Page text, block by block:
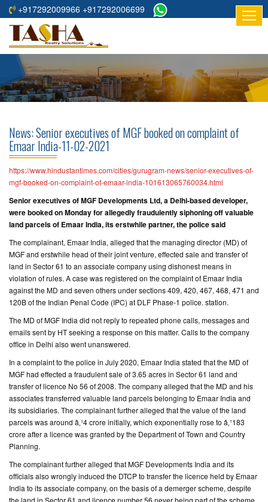
+917292009966 +917292006699
HOME
ABOUT
RESIDENTIAL
COMMERCIAL
PROJECTS
ASSURED
RETURNS
PROJECTS
BUILDERS
CONTACT
US
News: Senior executives of MGF booked on complaint of
Emaar India-11-02-2021
https://www.hindustantimes.com/cities/gurugram-news/senior-executives-of-
mgf-booked-on-complaint-of-emaar-india-101613065760034.html
Senior executives of MGF Developments Ltd, a Delhi-based developer,
were booked on Monday for allegedly fraudulently siphoning off valuable
land parcels of Emaar India, its erstwhile partner, the police said
The complainant, Emaar India, alleged that the managing director (MD) of
MGF and erstwhile head of their joint venture, effected sale and transfer of
land in Sector 61 to an associate company using dishonest means in
violation of rules. A case was registered on the complaint of Emaar India
against the MD and seven others under sections 409, 420, 467, 468, 471 and
120B of the Indian Penal Code (IPC) at DLF Phase-1 police. station.
The MD of MGF India did not reply to repeated phone calls, messages and
emails sent by HT seeking a response on this matter. Calls to the company
office in Delhi also went unanswered.
In a complaint to the police in July 2020, Emaar India stated that the MD of
MGF had effected a fraudulent sale of 3.65 acres in Sector 61 land and
transfer of licence No 56 of 2008. The company alleged that the MD and his
associates transferred valuable land parcels belonging to Emaar India and
its subsidiaries. The complainant further alleged that the value of the land
parcels was around â‚¹4 crore initially, which exponentially rose to â‚¹183
crore after a licence was granted by the Department of Town and Country
Planning.
The complainant further alleged that MGF Developments India and its
officials also wrongly induced the DTCP to transfer the licence held by Emaar
India to its associate company, on the basis of a demerger scheme, despite
the land in Sector 61 and licence number 56 never being part of the scheme.